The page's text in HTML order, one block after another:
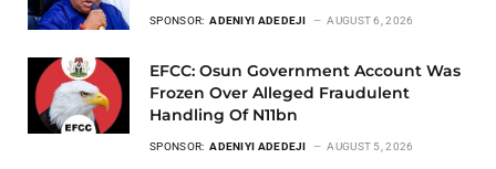
SPONSOR: ADENIYI ADEDEJI AUGUST 6, 2026
EFCC: Osun Government Account Was
Frozen Over Alleged Fraudulent
Handling Of N11bn
SPONSOR: ADENIYI ADEDEJI AUGUST 5, 2026